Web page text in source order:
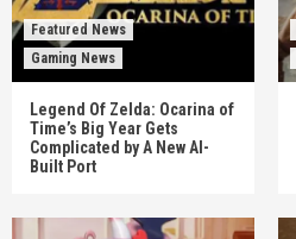
Featured News
Gaming News
Legend Of Zelda: Ocarina of
Time’s Big Year Gets
Complicated by A New AI-
Built Port